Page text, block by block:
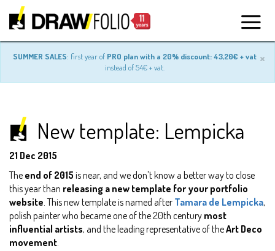
×
SUMMER SALES: first year of PRO plan with a 20% discount: 43,20€ + vat
instead of 54€ + vat.
New template: Lempicka
21 Dec 2015
The end of 2015 is near, and we don't know a better way to close
this year than releasing a new template for your portfolio
website. This new template is named after Tamara de Lempicka,
polish painter who became one of the 20th century most
influential artists, and the leading representative of theArt Deco
movement.